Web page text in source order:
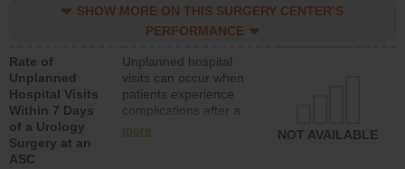
surgery centers.
SHOW MORE ON THIS SURGERY CENTER’S
PERFORMANCE
Rate of
Unplanned
Hospital Visits
Within 7 Days
of a Urology
Surgery at an
ASC
Unplanned hospital
visits can occur when
patients experience
complications after a
urology procedure.
more NOT AVAILABLE